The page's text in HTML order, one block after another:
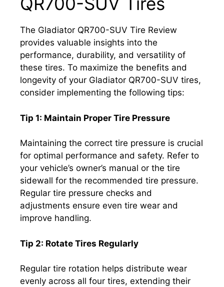
The Gladiator QR700-SUV Tire Review
provides valuable insights into the
performance, durability, and versatility of
these tires. To maximize the benefits and
longevity of your Gladiator QR700-SUV tires,
consider implementing the following tips:
Tip 1: Maintain Proper Tire Pressure
Maintaining the correct tire pressure is crucial
for optimal performance and safety. Refer to
your vehicle’s owner’s manual or the tire
sidewall for the recommended tire pressure.
Regular tire pressure checks and
adjustments ensure even tire wear and
improve handling.
Tip 2: Rotate Tires Regularly
Regular tire rotation helps distribute wear
evenly across all four tires, extending their